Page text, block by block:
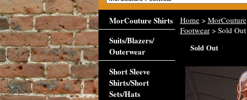
Home> MorCouture
Footwear> Sold Out
Sold Out
MorCouture Shirts
Suits/Blazers/
Outerwear
Short Sleeve
Shirts/Short
Sets/Hats